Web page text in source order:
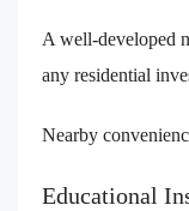
A well-developed
any residential
Nearby
Educational